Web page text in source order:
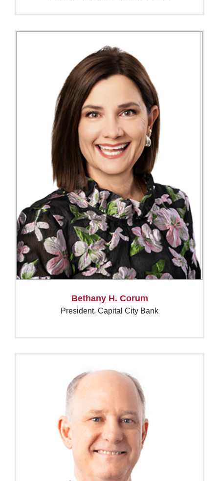
Bethany H. Corum
President, Capital City Bank